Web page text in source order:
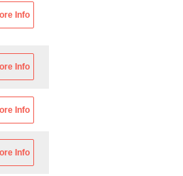
Info
Info
Info
Info